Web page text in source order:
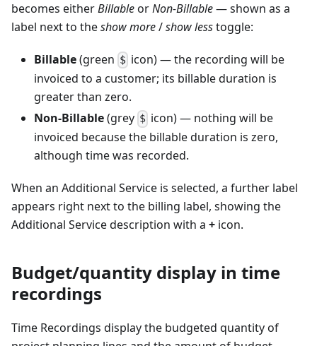
becomes eitherBillableorNon-Billable— shown as a
label next to theshow more/show lesstoggle:
Billable(green $ icon) — the recording will be
invoiced to a customer; its billable duration is
greater than zero.
Non-Billable(grey $ icon) — nothing will be
invoiced because the billable duration is zero,
although time was recorded.
When an Additional Service is selected, a further label
appears right next to the billing label, showing the
Additional Service description with a + icon.
Budget/quantity display in time
recordings
Time Recordings display the budgeted quantity of